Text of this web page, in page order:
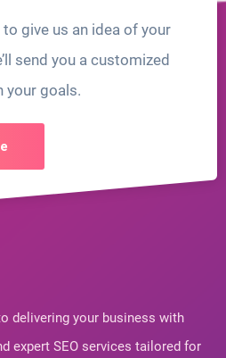
give us an idea of your
send you a customized
your goals.
delivering your business with
expert SEO services tailored for